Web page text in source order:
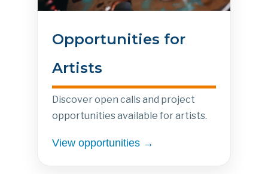
Opportunities for
Artists
Discover open calls and project
opportunities available for artists.
View opportunities →